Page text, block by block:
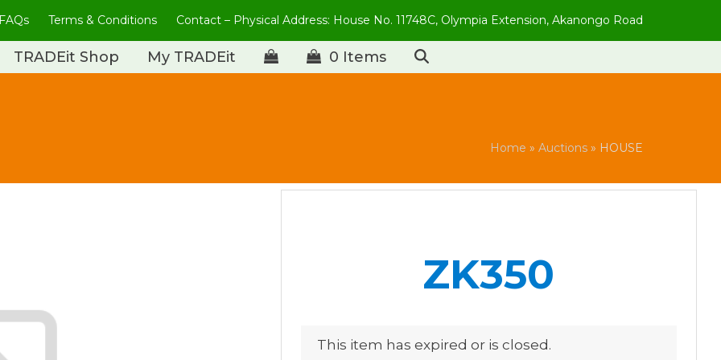
FAQs Terms & Conditions Contact – Physical Address: House No. 11748C, Olympia Extension, Akanongo Road
TRADEit Shop My TRADEit 0 Items
Home » Auctions» HOUSE
ZK350
This item has expired or is closed.